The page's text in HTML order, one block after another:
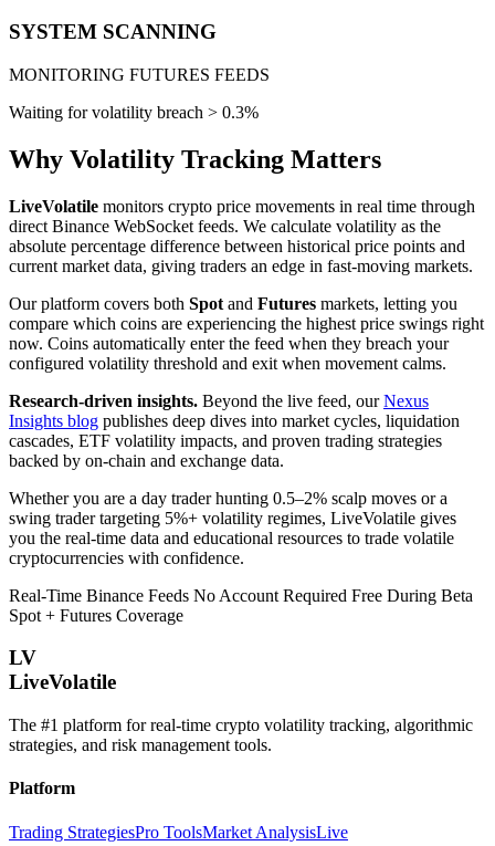
SYSTEM SCANNING
MONITORING FUTURES FEEDS
Waiting for volatility breach > 0.3%
Why Volatility Tracking Matters
LiveVolatile monitors crypto price movements in real time through
direct Binance WebSocket feeds. We calculate volatility as the
absolute percentage difference between historical price points and
current market data, giving traders an edge in fast-moving markets.
Our platform covers both Spot and Futures markets, letting you
compare which coins are experiencing the highest price swings right
now. Coins automatically enter the feed when they breach your
configured volatility threshold and exit when movement calms.
Research-driven insights. Beyond the live feed, ourNexus
Insights blog publishes deep dives into market cycles, liquidation
cascades, ETF volatility impacts, and proven trading strategies
backed by on-chain and exchange data.
Whether you are a day trader hunting 0.5–2% scalp moves or a
swing trader targeting 5%+ volatility regimes, LiveVolatile gives
you the real-time data and educational resources to trade volatile
cryptocurrencies with confidence.
Real-Time Binance Feeds No Account Required Free During Beta
Spot + Futures Coverage
LV
LiveVolatile
The #1 platform for real-time crypto volatility tracking, algorithmic
strategies, and risk management tools.
Platform
Trading StrategiesPro ToolsMarket AnalysisLive